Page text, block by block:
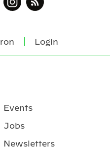
Login
Events
Jobs
Newsletters